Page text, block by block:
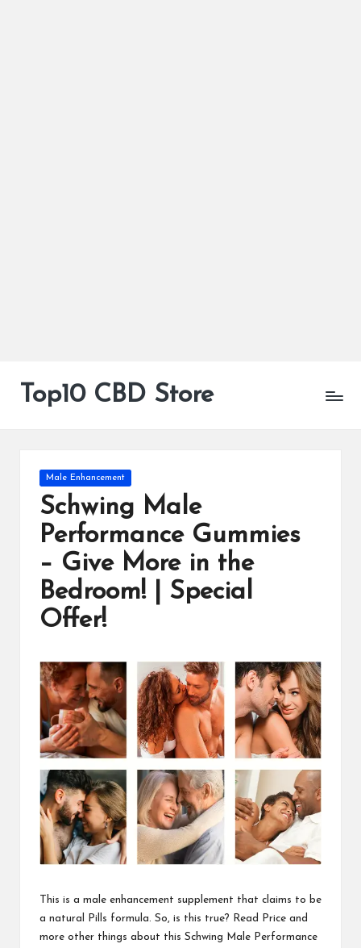
Top10 CBD Store
Posted
Male Enhancement
Schwing Male
Performance Gummies
– Give More in the
Bedroom! | Special
Offer!
This is a male enhancement supplement that claims to be
a natural Pills formula. So, is this true? Read Price and
more other things about this Schwing Male Performance